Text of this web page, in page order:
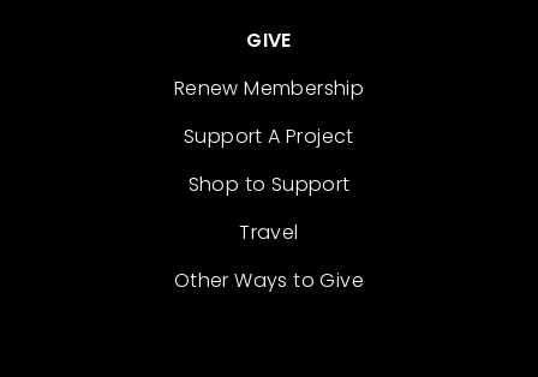
GIVE
Renew Membership
Support A Project
Shop to Support
Travel
Other Ways to Give